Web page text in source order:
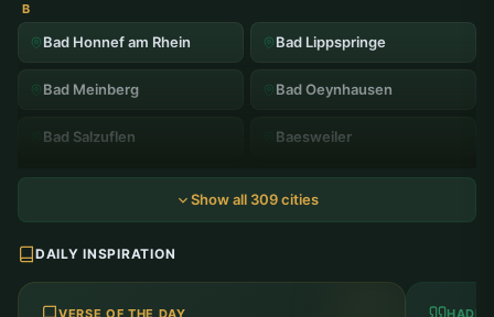
B
Bad Honnef am Rhein Bad Lippspringe
Bad Meinberg Bad Oeynhausen
Bad Salzuflen Baesweiler
Bedburg Bergheim
Show all 309 cities
DAILY INSPIRATION
VERSE OF THE DAY